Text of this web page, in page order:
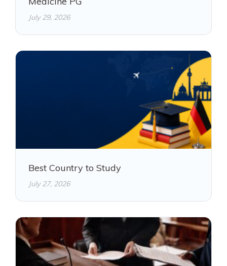
July 29, 2026
Best Country to Study
July 27, 2026